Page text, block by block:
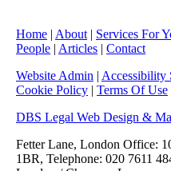
Home | About | Services For
People | Articles | Contact
Website Admin | Accessibility
Cookie Policy | Terms Of Use
DBS Legal Web Design &
Fetter Lane, London Office:
1BR, Telephone: 020 7611